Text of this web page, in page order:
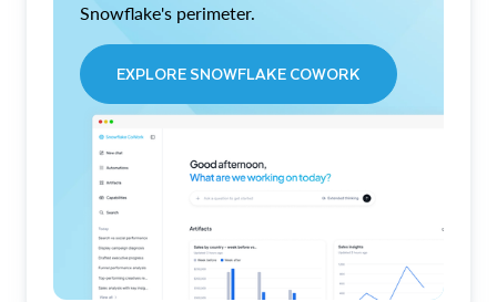
Snowflake's perimeter.
EXPLORE SNOWFLAKE COWORK